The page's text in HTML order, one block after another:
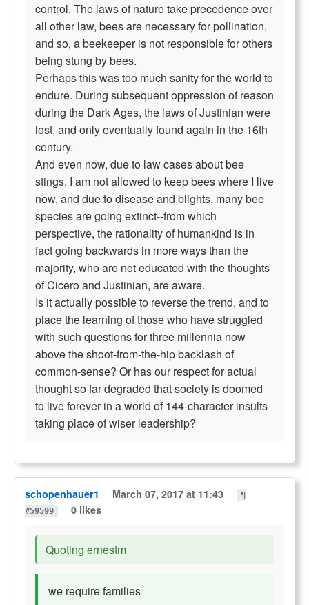
control. The laws of nature take precedence over
all other law, bees are necessary for pollination,
and so, a beekeeper is not responsible for others
being stung by bees.
Perhaps this was too much sanity for the world to
endure. During subsequent oppression of reason
during the Dark Ages, the laws of Justinian were
lost, and only eventually found again in the 16th
century.
And even now, due to law cases about bee
stings, I am not allowed to keep bees where I live
now, and due to disease and blights, many bee
species are going extinct--from which
perspective, the rationality of humankind is in
fact going backwards in more ways than the
majority, who are not educated with the thoughts
of Cicero and Justinian, are aware.
Is it actually possible to reverse the trend, and to
place the learning of those who have struggled
with such questions for three millennia now
above the shoot-from-the-hip backlash of
common-sense? Or has our respect for actual
thought so far degraded that society is doomed
to live forever in a world of 144-character insults
taking place of wiser leadership?
schopenhauer1 March 07, 2017 at 11:43
¶
#59599
0 likes
Quoting ernestm
we require families